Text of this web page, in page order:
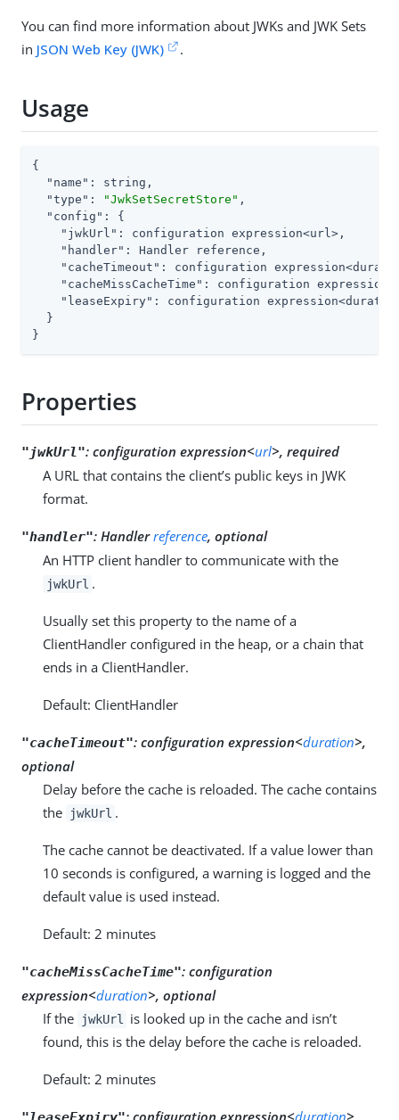
You can find more information about JWKs and JWK Sets
in JSON Web Key (JWK) .
Usage
{
"name" : string,
"type" : "JwkSetSecretStore" ,
"config" : {
"jwkUrl" : configuration expression<url>,
"handler" : Handler reference,
"cacheTimeout" : configuration
"cacheMissCacheTime" : configuration
"leaseExpiry" : configuration
  }
}
Properties
"jwkUrl": configuration expression<url>, required
A URL that contains the client’s public keys in JWK
format.
"handler": Handlerreference, optional
An HTTP client handler to communicate with the
jwkUrl .
Usually set this property to the name of a
ClientHandler configured in the heap, or a chain that
ends in a ClientHandler.
Default: ClientHandler
"cacheTimeout": configuration expression<duration>,
optional
Delay before the cache is reloaded. The cache contains
the
jwkUrl .
The cache cannot be deactivated. If a value lower than
10 seconds is configured, a warning is logged and the
default value is used instead.
Default: 2 minutes
"cacheMissCacheTime": configuration
expression<duration>, optional
If the
jwkUrl
is looked up in the cache and isn’t
found, this is the delay before the cache is reloaded.
Default: 2 minutes
: configuration expression<duration>,